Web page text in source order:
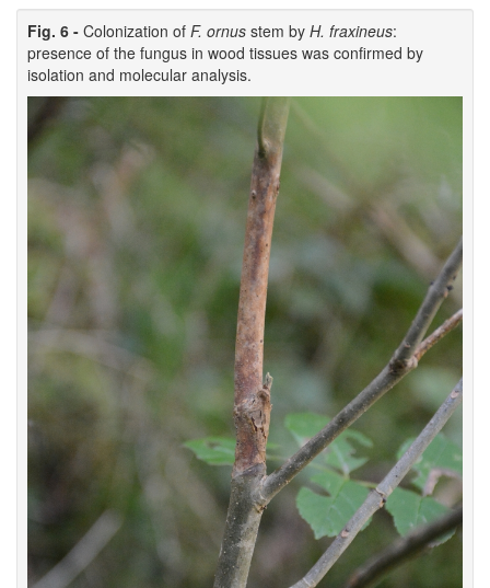
Fig. 6 - Colonization of F. ornus stem by H. fraxineus:
presence of the fungus in wood tissues was confirmed by
isolation and molecular analysis.